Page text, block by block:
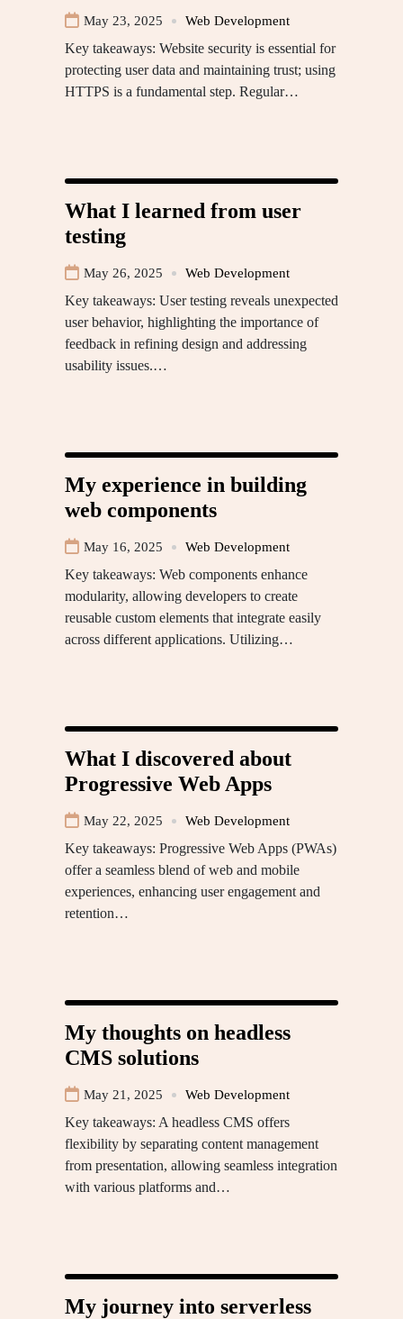
May 23, 2025 Web Development
Key takeaways: Website security is essential for
protecting user data and maintaining trust; using
HTTPS is a fundamental step. Regular…
What I learned from user
testing
May 26, 2025 Web Development
Key takeaways: User testing reveals unexpected
user behavior, highlighting the importance of
feedback in refining design and addressing
usability issues.…
My experience in building
web components
May 16, 2025 Web Development
Key takeaways: Web components enhance
modularity, allowing developers to create
reusable custom elements that integrate easily
across different applications. Utilizing…
What I discovered about
Progressive Web Apps
May 22, 2025 Web Development
Key takeaways: Progressive Web Apps (PWAs)
offer a seamless blend of web and mobile
experiences, enhancing user engagement and
retention…
My thoughts on headless
CMS solutions
May 21, 2025 Web Development
Key takeaways: A headless CMS offers
flexibility by separating content management
from presentation, allowing seamless integration
with various platforms and…
My journey into serverless